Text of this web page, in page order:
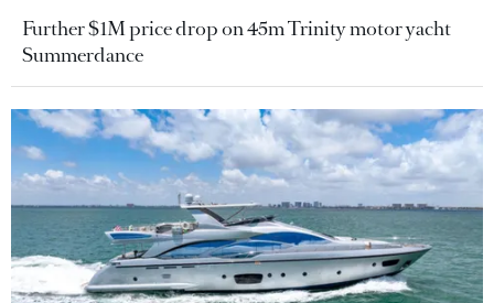
Further $1M price drop on 45m Trinity motor yacht
Summerdance